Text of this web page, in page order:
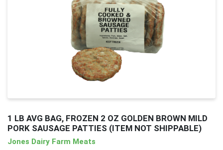
1 LB AVG BAG, FROZEN 2 OZ GOLDEN BROWN MILD
PORK SAUSAGE PATTIES (ITEM NOT SHIPPABLE)
Jones Dairy Farm Meats